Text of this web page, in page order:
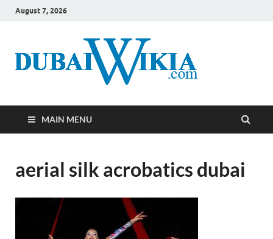
August 7, 2026
MAIN MENU
aerial silk acrobatics dubai